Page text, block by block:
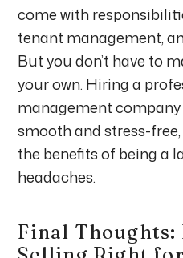
come with
tenant management,
But you don’t have to
your own. Hiring a
management
smooth and stress-
the benefits of being a
headaches.
Final Thoughts: